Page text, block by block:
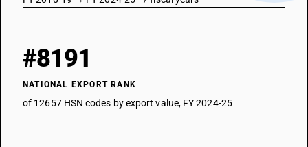
#8191
NATIONAL EXPORT RANK
of 12657 HSN codes by export value, FY 2024-25